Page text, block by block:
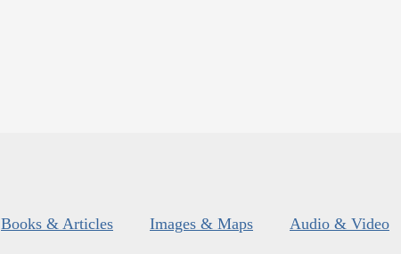
Books & Articles Images & Maps Audio & Video